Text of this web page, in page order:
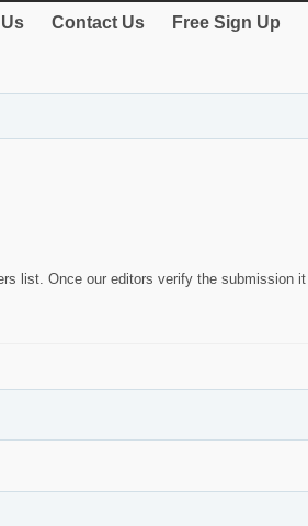
Contact Us Free Sign Up
list. Once our editors verify the submission